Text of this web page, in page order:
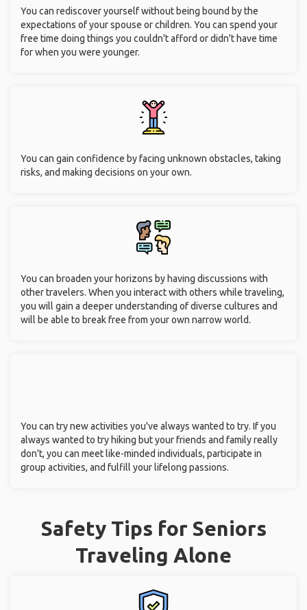
You can rediscover yourself without being bound by the
expectations of your spouse or children. You can spend your
free time doing things you couldn't afford or didn't have time
for when you were younger.
You can gain confidence by facing unknown obstacles, taking
risks, and making decisions on your own.
You can broaden your horizons by having discussions with
other travelers. When you interact with others while traveling,
you will gain a deeper understanding of diverse cultures and
will be able to break free from your own narrow world.
You can try new activities you've always wanted to try. If you
always wanted to try hiking but your friends and family really
don't, you can meet like-minded individuals, participate in
group activities, and fulfill your lifelong passions.
Safety Tips for Seniors
Traveling Alone